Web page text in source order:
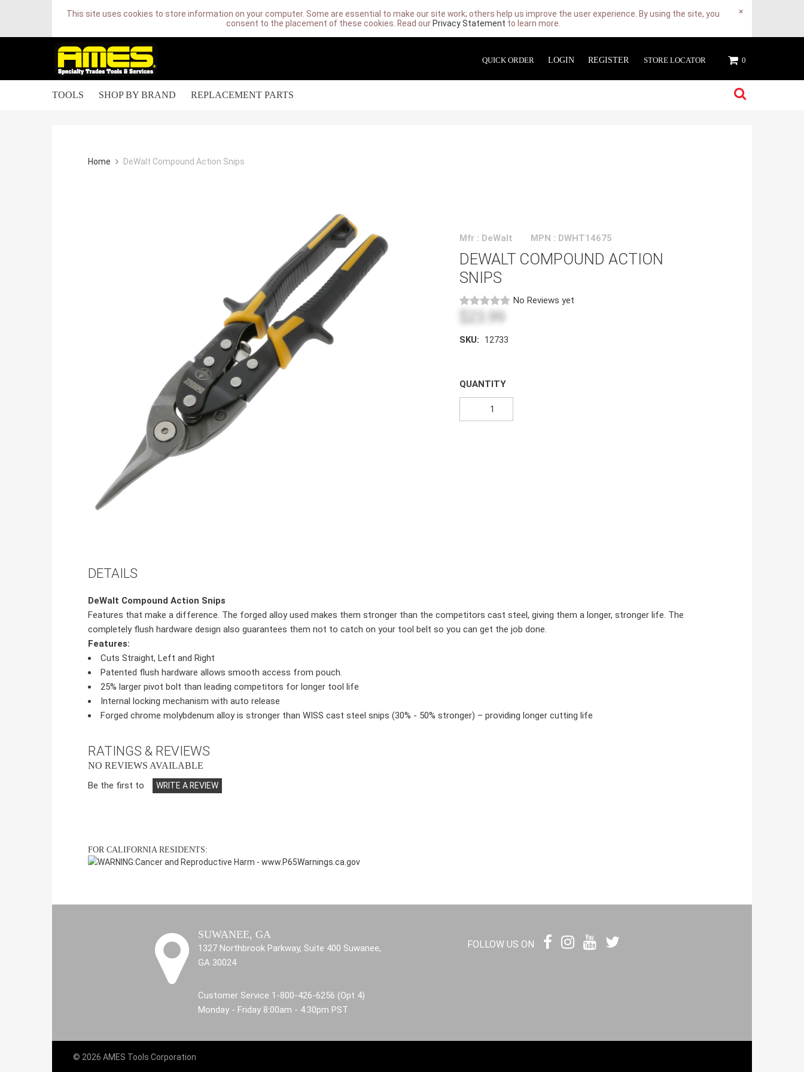
This site uses cookies to store information on your computer. Some are essential to make our site work; others help us improve the user experience. By using the site, you
consent to the placement of these cookies. Read our Privacy Statement to learn more.
×
QUICK ORDER LOGIN REGISTER STORE LOCATOR 0
TOOLS SHOP BY BRAND REPLACEMENT PARTS
Home DeWalt Compound Action Snips
Mfr : DeWalt MPN : DWHT14675
DEWALT COMPOUND ACTION
SNIPS
No Reviews yet
$23.99
SKU: 12733
QUANTITY
DETAILS
DeWalt Compound Action Snips
Features that make a difference. The forged alloy used makes them stronger than the competitors cast steel, giving them a longer, stronger life. The
completely flush hardware design also guarantees them not to catch on your tool belt so you can get the job done.
Features:
Cuts Straight, Left and Right
Patented flush hardware allows smooth access from pouch.
25% larger pivot bolt than leading competitors for longer tool life
Internal locking mechanism with auto release
Forged chrome molybdenum alloy is stronger than WISS cast steel snips (30% - 50% stronger) – providing longer cutting life
RATINGS & REVIEWS
NO REVIEWS AVAILABLE
Be the first to WRITE A REVIEW
FOR CALIFORNIA RESIDENTS:
WARNING:Cancer and Reproductive Harm - www.P65Warnings.ca.gov
SUWANEE, GA
1327 Northbrook Parkway, Suite 400 Suwanee,
GA 30024
Customer Service 1-800-426-6256 (Opt 4)
Monday - Friday 8:00am - 4:30pm PST
FOLLOW US ON
© 2026 AMES Tools Corporation